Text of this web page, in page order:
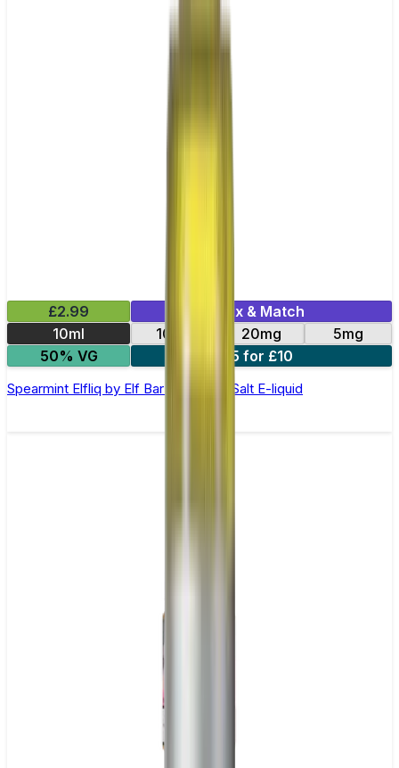
£2.99
Mix & Match
10ml
10mg 20mg
5mg
50% VG
5 for £10
Spearmint Elfliq by Elf Bar - 10ml Nic Salt E-liquid